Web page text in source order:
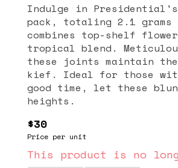
Indulge in Presidential's
pack, totaling 2.1 grams
combines top-shelf
tropical blend.
these joints maintain
kief. Ideal for those
good time, let these
heights.
$30
Price per unit
This product is no